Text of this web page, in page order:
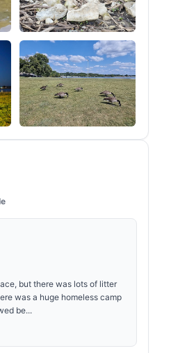
but there was lots of litter
was a huge homeless camp
be...